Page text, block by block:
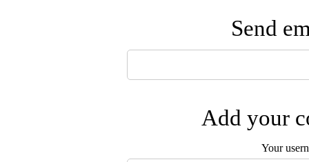
Send
Add your
Your